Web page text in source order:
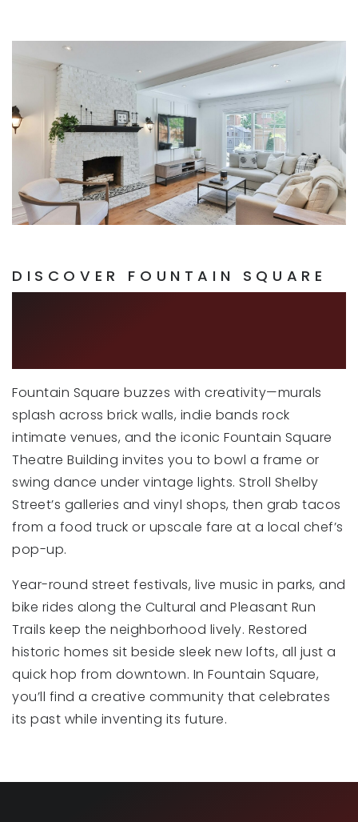
DISCOVER FOUNTAIN SQUARE
Fountain Square buzzes with creativity—murals
splash across brick walls, indie bands rock
intimate venues, and the iconic Fountain Square
Theatre Building invites you to bowl a frame or
swing dance under vintage lights. Stroll Shelby
Street’s galleries and vinyl shops, then grab tacos
from a food truck or upscale fare at a local chef’s
pop-up.
Year-round street festivals, live music in parks, and
bike rides along the Cultural and Pleasant Run
Trails keep the neighborhood lively. Restored
historic homes sit beside sleek new lofts, all just a
quick hop from downtown. In Fountain Square,
you’ll find a creative community that celebrates
its past while inventing its future.